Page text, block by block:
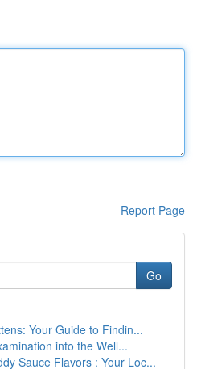
Report Page
Go
Your Guide to Findin...
into the Well...
Sauce Flavors : Your Loc...